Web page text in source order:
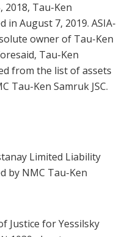
2018, Tau-Ken
in August 7, 2019. ASIA-
owner of Tau-Ken
Tau-Ken
from the list of assets
Tau-Ken Samruk JSC.
Limited Liability
by NMC Tau-Ken
Justice for Yessilsky